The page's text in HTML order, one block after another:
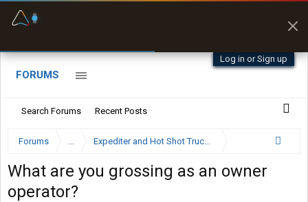
Log in or Sign up
FORUMS
Search Forums Recent Posts
Forums ... Expediter and Hot Shot Trucking Forum
What are you grossing as an owner
operator?